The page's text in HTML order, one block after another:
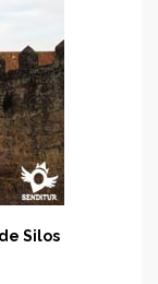
Silos